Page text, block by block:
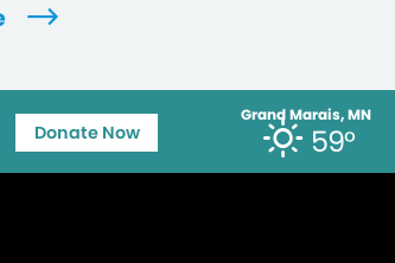
Grand Marais, MN
59°
Donate Now